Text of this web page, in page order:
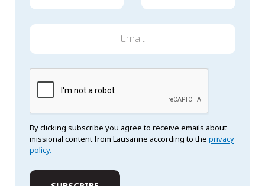
By clicking subscribe you agree to receive emails about
missional content from Lausanne according to the privacy
policy.